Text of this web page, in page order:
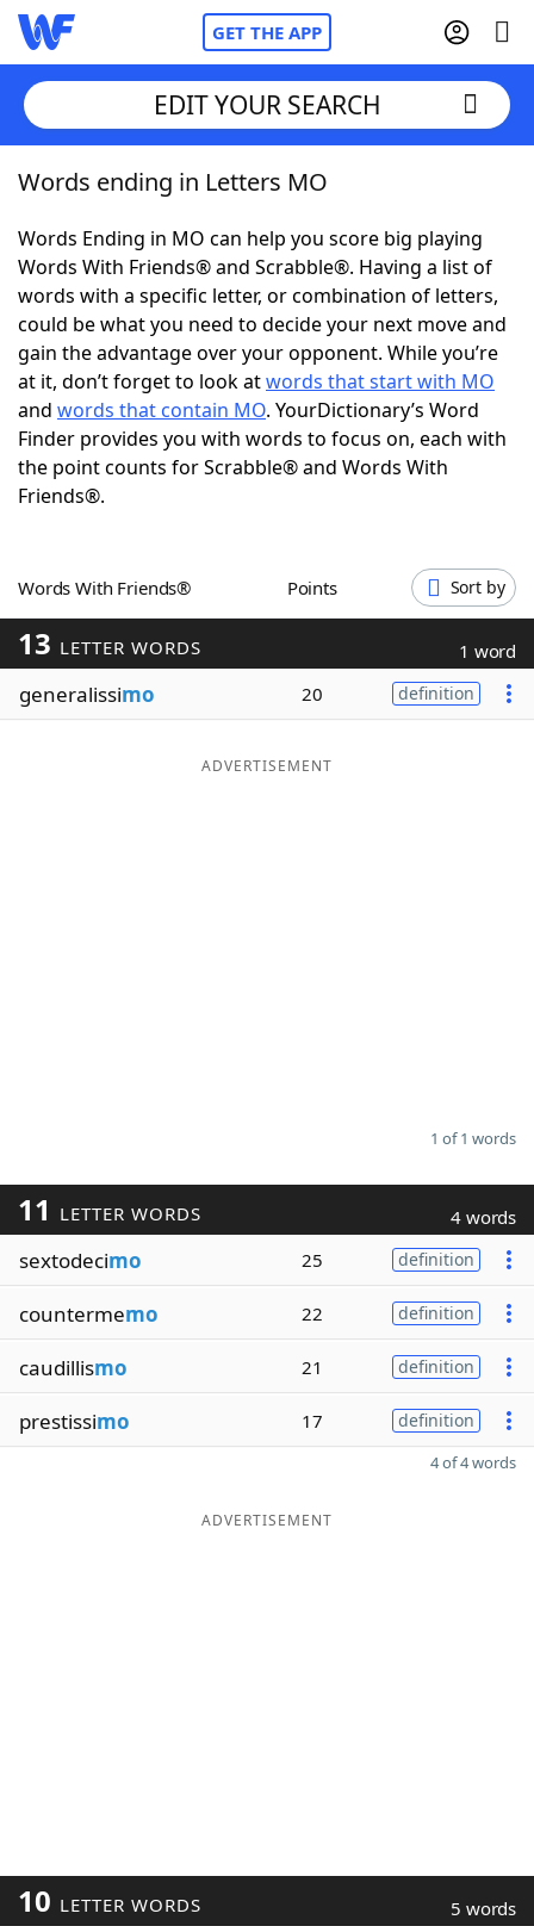
GET THE APP
Home
Words With Friends Cheat
NYT Crossplay Cheat
ScrabbleHelpers
Today's NYT GamesHints & Answers
Word Games
Blog
Our Brands
EDIT YOUR SEARCH
Words ending in Letters MO
Words Ending in MO can help you score big playing
Words With Friends® and Scrabble®. Having a list of
words with a specific letter, or combination of letters,
could be what you need to decide your next move and
gain the advantage over your opponent. While you’re
at it, don’t forget to look atwords that start with MO
and words that contain MO. YourDictionary’s Word
Finder provides you with words to focus on, each with
the point counts for Scrabble® and Words With
Friends®.
Words With Friends® Points Sort by
13 LETTER WORDS 1 word
generalissimo 20 definition
ADVERTISEMENT
1 of 1 words
11 LETTER WORDS 4 words
sextodecimo 25 definition
countermemo 22 definition
caudillismo 21 definition
prestissimo 17 definition
4 of 4 words
ADVERTISEMENT
10 LETTER WORDS 5 words